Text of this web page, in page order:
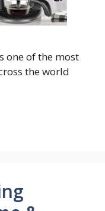
one of the most
the world